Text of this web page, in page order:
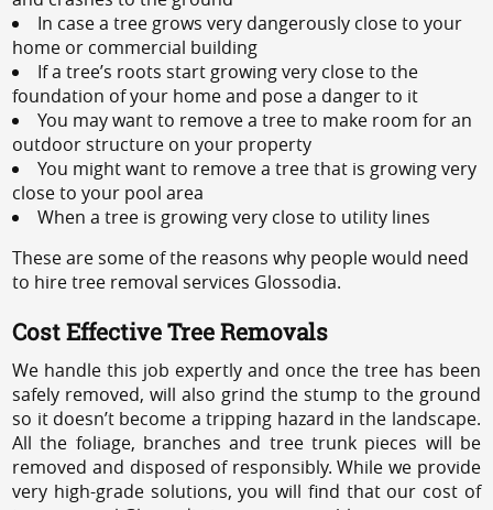
In case a tree grows very dangerously close to your
home or commercial building
If a tree’s roots start growing very close to the
foundation of your home and pose a danger to it
You may want to remove a tree to make room for an
outdoor structure on your property
You might want to remove a tree that is growing very
close to your pool area
When a tree is growing very close to utility lines
These are some of the reasons why people would need
to hire tree removal services Glossodia.
Cost Effective Tree Removals
We handle this job expertly and once the tree has been
safely removed, will also grind the stump to the ground
so it doesn’t become a tripping hazard in the landscape.
All the foliage, branches and tree trunk pieces will be
removed and disposed of responsibly. While we provide
very high-grade solutions, you will find that our cost of